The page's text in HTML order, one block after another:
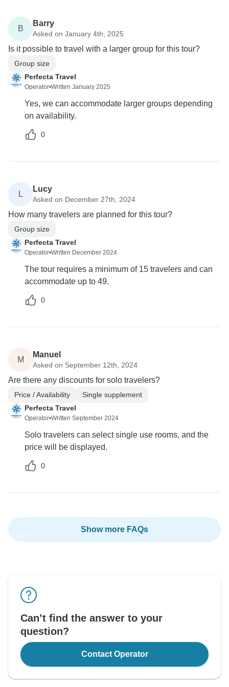
B
Barry
Asked on January 4th, 2025
Is it possible to travel with a larger group for this tour?
Group size
Perfecta Travel
Operator•Written January 2025
Yes, we can accommodate larger groups depending
on availability.
0
L
Lucy
Asked on December 27th, 2024
How many travelers are planned for this tour?
Group size
Perfecta Travel
Operator•Written December 2024
The tour requires a minimum of 15 travelers and can
accommodate up to 49.
0
M
Manuel
Asked on September 12th, 2024
Are there any discounts for solo travelers?
Price / Availability
Single supplement
Perfecta Travel
Operator•Written September 2024
Solo travelers can select single use rooms, and the
price will be displayed.
0
Show more FAQs
Can’t find the answer to your
question?
Contact Operator